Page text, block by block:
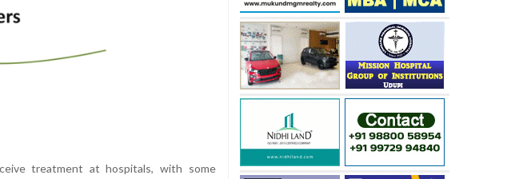
treatment at hospitals, with some